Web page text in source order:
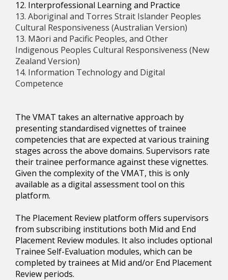
12. Interprofessional Learning and Practice
13. Aboriginal and Torres Strait Islander Peoples
Cultural Responsiveness (Australian Version)
13. Māori and Pacific Peoples, and Other
Indigenous Peoples Cultural Responsiveness (New
Zealand Version)
14. Information Technology and Digital
Competence
The VMAT takes an alternative approach by
presenting standardised vignettes of trainee
competencies that are expected at various training
stages across the above domains. Supervisors rate
their trainee performance against these vignettes.
Given the complexity of the VMAT, this is only
available as a digital assessment tool on this
platform.
The Placement Review platform offers supervisors
from subscribing institutions both Mid and End
Placement Review modules. It also includes optional
Trainee Self-Evaluation modules, which can be
completed by trainees at Mid and/or End Placement
Review periods.